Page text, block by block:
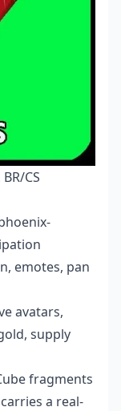
CS
emotes, pan
avatars,
supply
fragments
a real-